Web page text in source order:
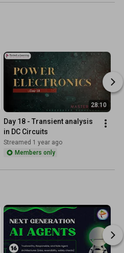
28:10
Day 18 - Transient analysis
in DC Circuits
Streamed 1 year ago
Members only